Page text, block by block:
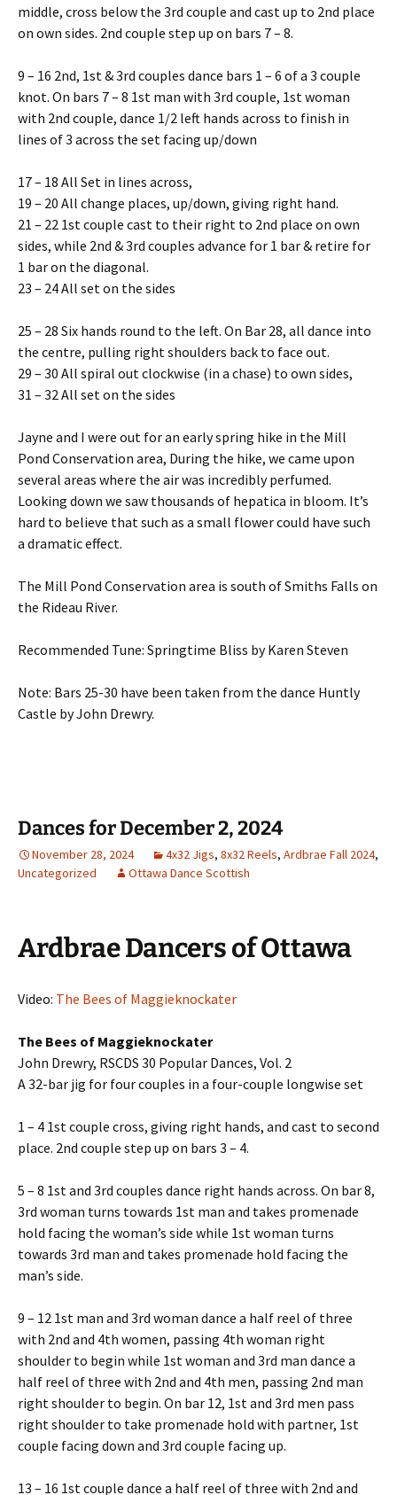
middle, cross below the 3rd couple and cast up to 2nd place
on own sides. 2nd couple step up on bars 7 – 8.
9 – 16 2nd, 1st & 3rd couples dance bars 1 – 6 of a 3 couple
knot. On bars 7 – 8 1st man with 3rd couple, 1st woman
with 2nd couple, dance 1/2 left hands across to finish in
lines of 3 across the set facing up/down
17 – 18 All Set in lines across,
19 – 20 All change places, up/down, giving right hand.
21 – 22 1st couple cast to their right to 2nd place on own
sides, while 2nd & 3rd couples advance for 1 bar & retire for
1 bar on the diagonal.
23 – 24 All set on the sides
25 – 28 Six hands round to the left. On Bar 28, all dance into
the centre, pulling right shoulders back to face out.
29 – 30 All spiral out clockwise (in a chase) to own sides,
31 – 32 All set on the sides
Jayne and I were out for an early spring hike in the Mill
Pond Conservation area, During the hike, we came upon
several areas where the air was incredibly perfumed.
Looking down we saw thousands of hepatica in bloom. It’s
hard to believe that such as a small flower could have such
a dramatic effect.
The Mill Pond Conservation area is south of Smiths Falls on
the Rideau River.
Recommended Tune: Springtime Bliss by Karen Steven
Note: Bars 25-30 have been taken from the dance Huntly
Castle by John Drewry.
Dances for December 2, 2024
November 28, 2024 4x32 Jigs, 8x32 Reels, Ardbrae Fall 2024,
Uncategorized
Ottawa Dance Scottish
Ardbrae Dancers of Ottawa
Video: The Bees of Maggieknockater
The Bees of Maggieknockater
John Drewry, RSCDS 30 Popular Dances, Vol. 2
A 32-bar jig for four couples in a four-couple longwise set
1 – 4 1st couple cross, giving right hands, and cast to second
place. 2nd couple step up on bars 3 – 4.
5 – 8 1st and 3rd couples dance right hands across. On bar 8,
3rd woman turns towards 1st man and takes promenade
hold facing the woman’s side while 1st woman turns
towards 3rd man and takes promenade hold facing the
man’s side.
9 – 12 1st man and 3rd woman dance a half reel of three
with 2nd and 4th women, passing 4th woman right
shoulder to begin while 1st woman and 3rd man dance a
half reel of three with 2nd and 4th men, passing 2nd man
right shoulder to begin. On bar 12, 1st and 3rd men pass
right shoulder to take promenade hold with partner, 1st
couple facing down and 3rd couple facing up.
13 – 16 1st couple dance a half reel of three with 2nd and